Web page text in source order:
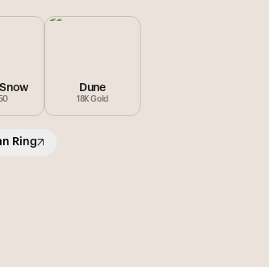
Dune
18K Gold
Ring